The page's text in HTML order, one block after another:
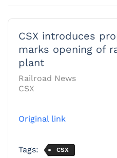
CSX introduces
marks opening of
plant
Railroad News
CSX
Original link
Tags: CSX